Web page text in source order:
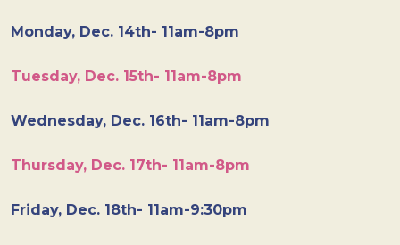
Monday, Dec. 14th- 11am-8pm
Tuesday, Dec. 15th- 11am-8pm
Wednesday, Dec. 16th- 11am-8pm
Thursday, Dec. 17th- 11am-8pm
Friday, Dec. 18th- 11am-9:30pm